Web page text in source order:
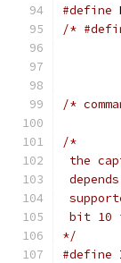
#define
/*
/*
the
bit 10
*/
#define